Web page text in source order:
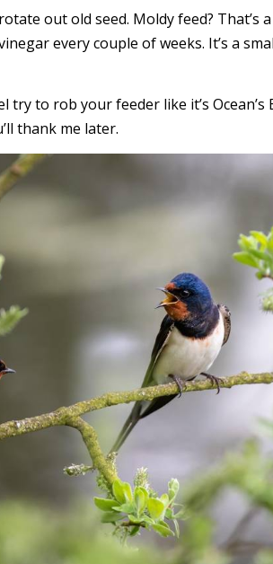
out old seed. Moldy feed? That’s
every couple of weeks. It’s a
try to rob your feeder like it’s Ocean’s
thank me later.